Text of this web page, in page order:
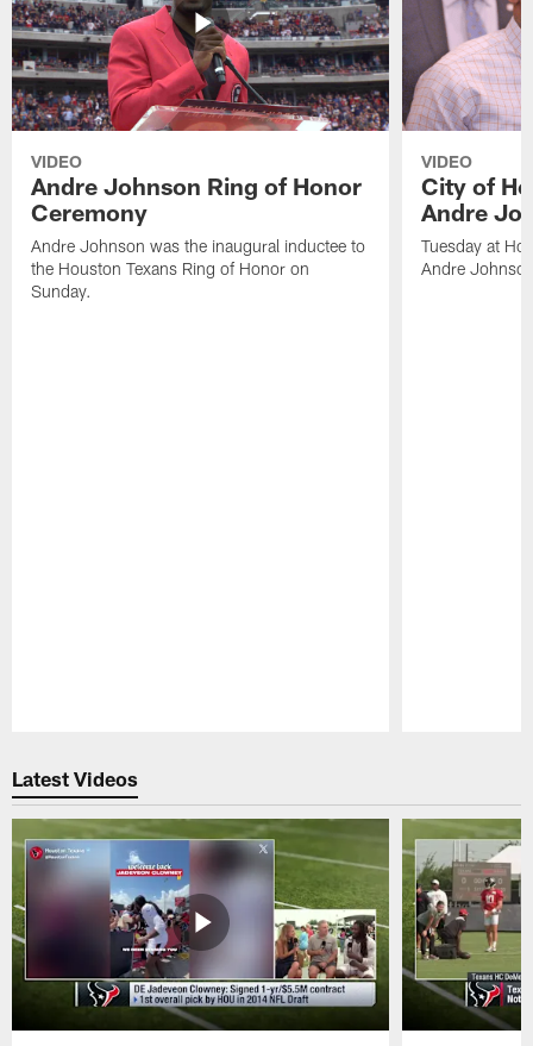
VIDEO
Andre Johnson Ring of Honor
Ceremony
Andre Johnson was the inaugural inductee to
the Houston Texans Ring of Honor on
Sunday.
VIDEO
City of
Andre
Tuesday at
Andre
Latest Videos